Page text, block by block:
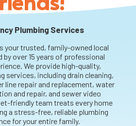
Plumbing Services
your trusted, family-owned local
by over 15 years of professional
We provide high-quality,
services, including drain cleaning,
line repair and replacement, water
and repair, and sewer video
friendly team treats every home
a stress-free, reliable plumbing
for your entire family.